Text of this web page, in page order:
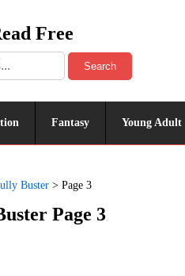
Free
Search
Fantasy Young Adult
Buster > Page 3
Page 3